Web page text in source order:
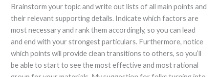
Brainstorm your topic and write out lists of all main points and
their relevant supporting details. Indicate which factors are
most necessary and rank them accordingly, so you can lead
and end with your strongest particulars. Furthermore, notice
which points will provide clean transitions to others, so you’ll
be able to start to see the most effective and most rational